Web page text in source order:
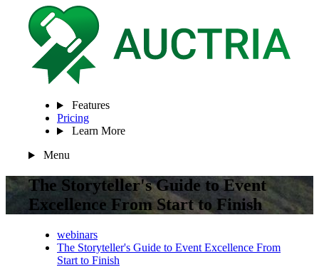
Features
Pricing
Learn More
Menu
The Storyteller's Guide to Event
Excellence From Start to Finish
webinars
The Storyteller's Guide to Event Excellence From
Start to Finish